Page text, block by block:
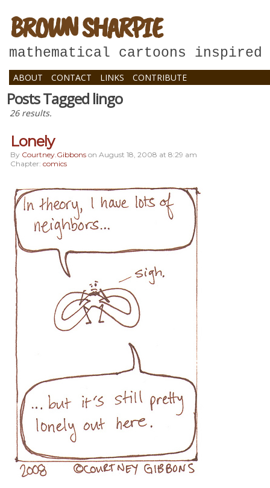
BROWN SHARPIE
mathematical cartoons inspired
ABOUT CONTACT LINKS CONTRIBUTE
Posts Tagged lingo
26 results.
Lonely
By Courtney.gibbons on August 18, 2008 at 8:29 am
Chapter: comics